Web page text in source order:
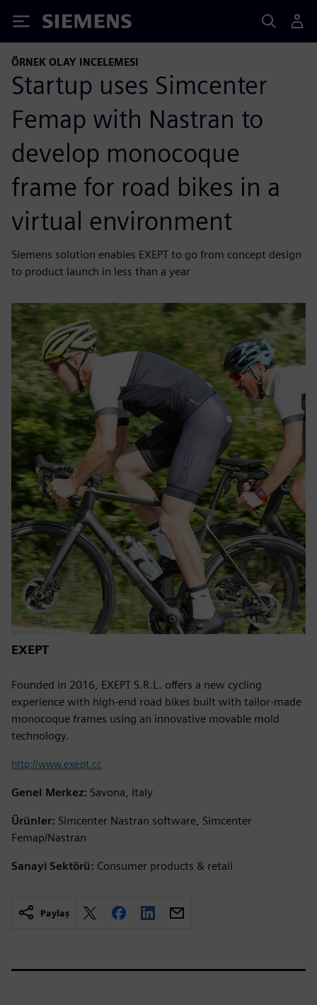
Siemens
ÖRNEK OLAY INCELEMESI
Startup uses Simcenter
Femap with Nastran to
develop monocoque
frame for road bikes in a
virtual environment
Siemens solution enables EXEPT to go from concept design
to product launch in less than a year
EXEPT
Founded in 2016, EXEPT S.R.L. offers a new cycling
experience with high-end road bikes built with tailor-made
monocoque frames using an innovative movable mold
technology.
http://www.exept.cc
Genel Merkez: Savona, Italy
Ürünler: Simcenter Nastran software, Simcenter
Femap/Nastran
Sanayi Sektörü: Consumer products & retail
Paylaş